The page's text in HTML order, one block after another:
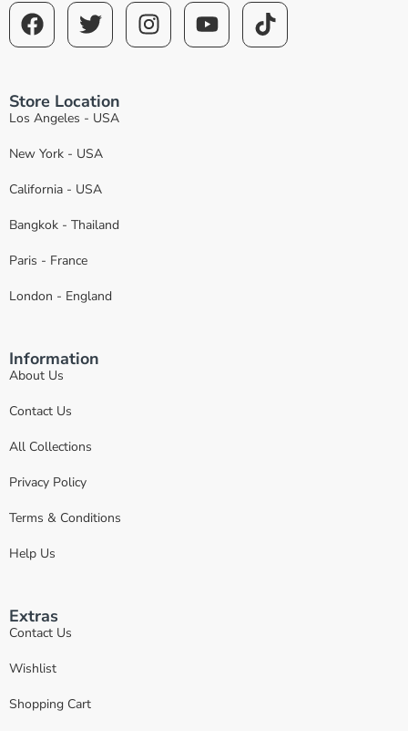
Store Location
Los Angeles - USA
New York - USA
California - USA
Bangkok - Thailand
Paris - France
London - England
Information
About Us
Contact Us
All Collections
Privacy Policy
Terms & Conditions
Help Us
Extras
Contact Us
Wishlist
Shopping Cart